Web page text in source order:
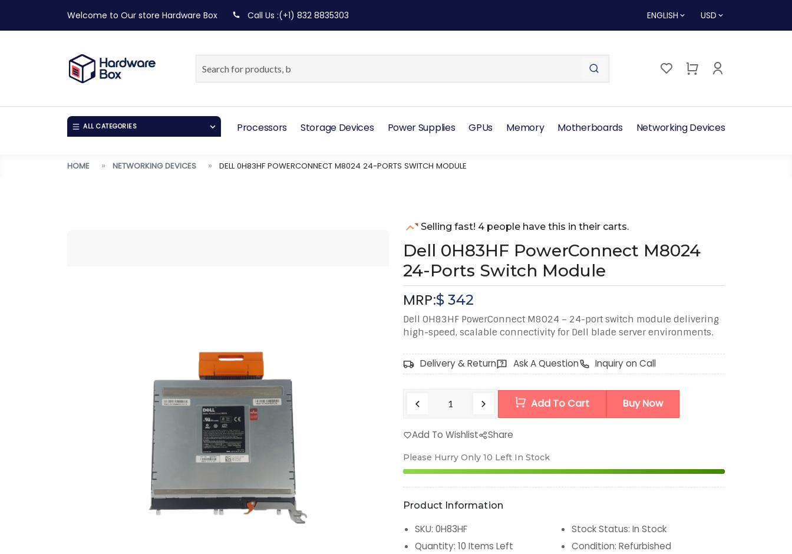
Welcome to Our store Hardware Box Call Us :(+1) 832 8835303 ENGLISH USD
ALL CATEGORIES Processors Storage Devices Power Supplies GPUs Memory Motherboards Networking Devices
HOME NETWORKING DEVICES DELL 0H83HF POWERCONNECT M8024 24-PORTS SWITCH MODULE
Selling fast! 4 people have this in their carts.
Dell 0H83HF PowerConnect M8024
24-Ports Switch Module
MRP:$342
Dell 0H83HF PowerConnect M8024 – 24-port switch module delivering
high-speed, scalable connectivity for Dell blade server environments.
Delivery & Return Ask A Question Inquiry on Call
Add To Cart Buy Now
Add To Wishlist Share
Please Hurry Only 10 Left In Stock
Product Information
SKU: 0H83HF Stock Status: In Stock
Quantity: 10 Items Left Condition: Refurbished